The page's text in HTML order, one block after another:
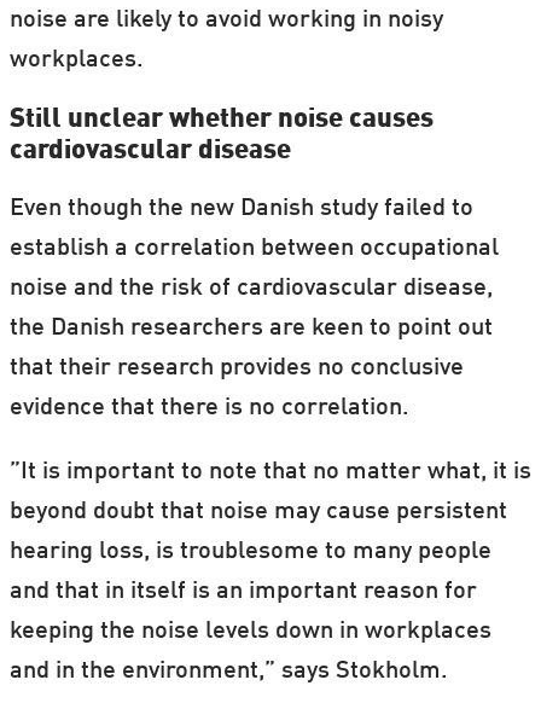
noise are likely to avoid working in noisy
workplaces.
Still unclear whether noise causes
cardiovascular disease
Even though the new Danish study failed to
establish a correlation between occupational
noise and the risk of cardiovascular disease,
the Danish researchers are keen to point out
that their research provides no conclusive
evidence that there is no correlation.
”It is important to note that no matter what, it is
beyond doubt that noise may cause persistent
hearing loss, is troublesome to many people
and that in itself is an important reason for
keeping the noise levels down in workplaces
and in the environment,” says Stokholm.